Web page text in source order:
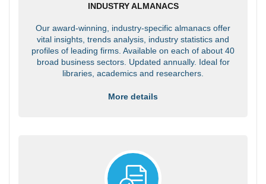
INDUSTRY ALMANACS
Our award-winning, industry-specific almanacs offer
vital insights, trends analysis, industry statistics and
profiles of leading firms. Available on each of about 40
broad business sectors. Updated annually. Ideal for
libraries, academics and researchers.
More details